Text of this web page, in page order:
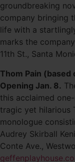
groundbreaking
company bringing
life with a
marks the
11th St., Santa
Thom Pain (based
Opening Jan. 8.
this acclaimed
tragic yet hilarious
monologue
Audrey Skirball
Conte Ave.,